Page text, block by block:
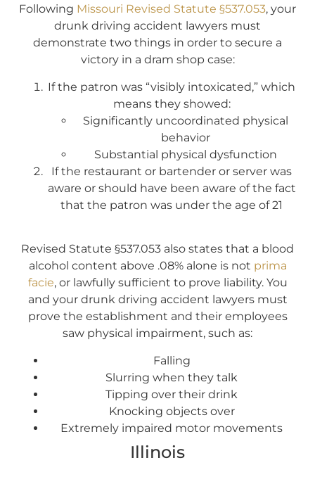
Following Missouri Revised Statute §537.053, your
drunk driving accident lawyers must
demonstrate two things in order to secure a
victory in a dram shop case:
If the patron was “visibly intoxicated,” which
means they showed:
Significantly uncoordinated physical
behavior
Substantial physical dysfunction
If the restaurant or bartender or server was
aware or should have been aware of the fact
that the patron was under the age of 21
Revised Statute §537.053 also states that a blood
alcohol content above .08% alone is not prima
facie, or lawfully sufficient to prove liability. You
and your drunk driving accident lawyers must
prove the establishment and their employees
saw physical impairment, such as:
Falling
Slurring when they talk
Tipping over their drink
Knocking objects over
Extremely impaired motor movements
Illinois